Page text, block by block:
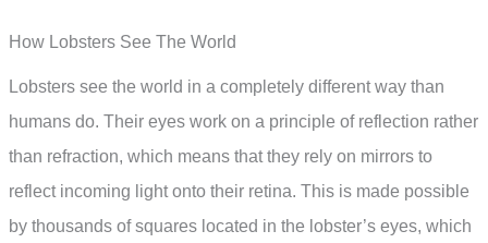
How Lobsters See The World
Lobsters see the world in a completely different way than
humans do. Their eyes work on a principle of reflection rather
than refraction, which means that they rely on mirrors to
reflect incoming light onto their retina. This is made possible
by thousands of squares located in the lobster’s eyes, which